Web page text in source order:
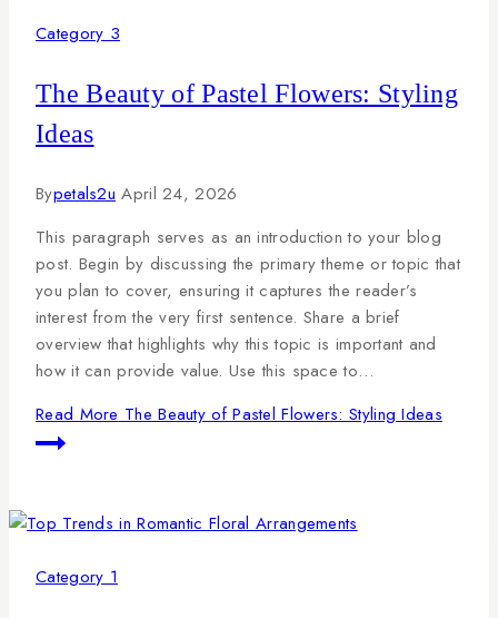
Category 3
The Beauty of Pastel Flowers: Styling
Ideas
Bypetals2u April 24, 2026
This paragraph serves as an introduction to your blog
post. Begin by discussing the primary theme or topic that
you plan to cover, ensuring it captures the reader’s
interest from the very first sentence. Share a brief
overview that highlights why this topic is important and
how it can provide value. Use this space to…
Read More The Beauty of Pastel Flowers: Styling Ideas
Category 1